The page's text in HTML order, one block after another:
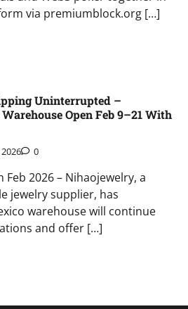
via premiumblock.org […]
Uninterrupted –
Open Feb 9–21 With
0
Feb 2026 – Nihaojewelry, a
jewelry supplier, has
warehouse will continue
and offer […]